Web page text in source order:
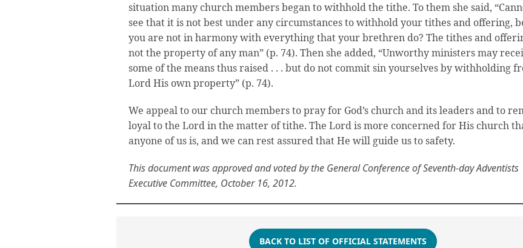
situation many church members began to withhold the tithe. To them she said,
see that it is not best under any circumstances to withhold your tithes and offering,
you are not in harmony with everything that your brethren do? The tithes and
not the property of any man” (p. 74). Then she added, “Unworthy ministers may
some of the means thus raised . . . but do not commit sin yourselves by withholding
Lord His own property” (p. 74).
We appeal to our church members to pray for God’s church and its leaders and to
loyal to the Lord in the matter of tithe. The Lord is more concerned for His church
anyone of us is, and we can rest assured that He will guide us to safety.
This document was approved and voted by the General Conference of Seventh-day Adventists
Executive Committee, October 16, 2012.
BACK TO LIST OF OFFICIAL STATEMENTS